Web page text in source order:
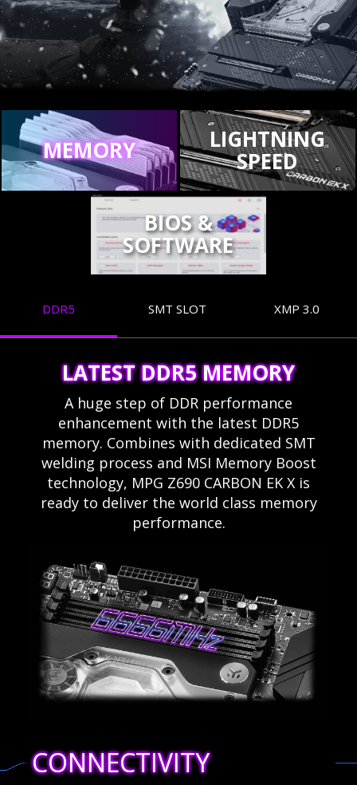
MEMORY LIGHTNING
SPEED
BIOS &
SOFTWARE
DDR5 SMT SLOT XMP 3.0
LATEST DDR5 MEMORY
A huge step of DDR performance
enhancement with the latest DDR5
memory. Combines with dedicated SMT
welding process and MSI Memory Boost
technology, MPG Z690 CARBON EK X is
ready to deliver the world class memory
performance.
CONNECTIVITY